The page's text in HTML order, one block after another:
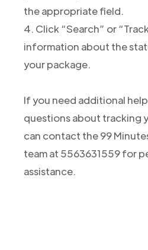
the appropriate field.
4. Click “Search” or
information about the
your package.
If you need additional
questions about tracking
can contact the 99
team at 5563631559 for
assistance.